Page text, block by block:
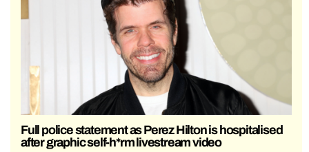
Full police statement as Perez Hilton is hospitalised
after graphic self-h*rm livestream video